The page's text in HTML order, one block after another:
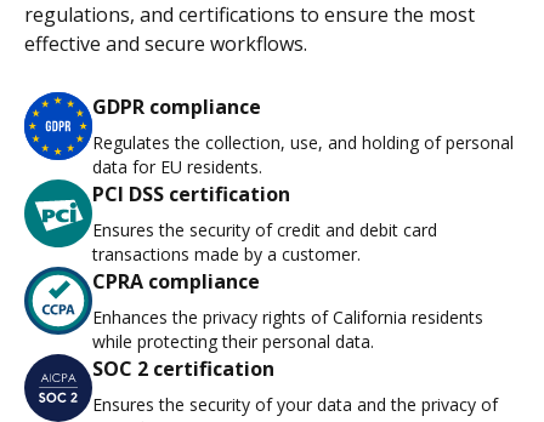
regulations, and certifications to ensure the most
effective and secure workflows.
GDPR compliance
Regulates the collection, use, and holding of personal
data for EU residents.
PCI DSS certification
Ensures the security of credit and debit card
transactions made by a customer.
CPRA compliance
Enhances the privacy rights of California residents
while protecting their personal data.
SOC 2 certification
Ensures the security of your data and the privacy of